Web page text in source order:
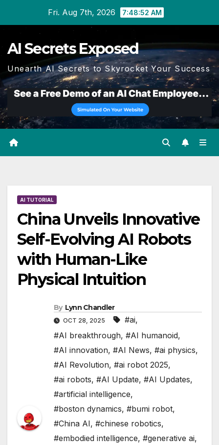
Fri. Aug 7th, 2026 7:48:53 AM
AI Secrets Exposed
Unearth AI Secrets to Skyrocket Your Success
AI TUTORIAL
China Unveils Innovative
Self-Evolving AI Robots
with Human-Like
Physical Intuition
By Lynn Chandler
OCT 28, 2025 #ai,
#AI breakthrough, #AI humanoid,
#AI innovation, #AI News, #ai physics,
#AI Revolution, #ai robot 2025,
#ai robots, #AI Update, #AI Updates,
#artificial intelligence,
#boston dynamics, #bumi robot,
#China AI, #chinese robotics,
#embodied intelligence, #generative ai,